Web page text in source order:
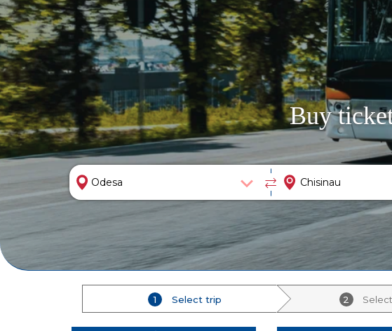
Buy
1 Select trip 2